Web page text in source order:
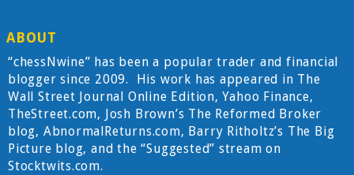
ABOUT
“chessNwine” has been a popular trader and financial
blogger since 2009. His work has appeared in The
Wall Street Journal Online Edition, Yahoo Finance,
TheStreet.com, Josh Brown’s The Reformed Broker
blog, AbnormalReturns.com, Barry Ritholtz’s The Big
Picture blog, and the “Suggested” stream on
Stocktwits.com.